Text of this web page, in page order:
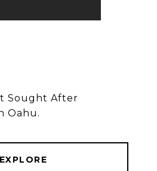
Sought After
Oahu.
EXPLORE